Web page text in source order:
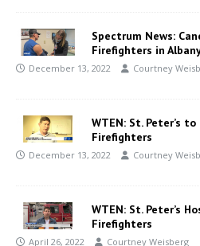
Spectrum News:
Firefighters in
December 13, 2022 Courtney
WTEN: St. Peter’s
Firefighters
December 13, 2022 Courtney
WTEN: St. Peter’s
Firefighters
April 26, 2022 Courtney Weisberg